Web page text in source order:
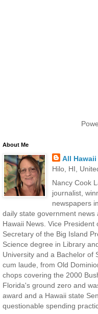
About Me
All Hawaii
Hilo, HI,
Nancy Cook
journalist,
newspapers
daily state government
Hawaii News. Vice
Secretary of the Big Island
Science degree in Library
University and a Bachelor of
cum laude, from Old
chops covering the 2000
Florida's ground zero and
award and a Hawaii state
questionable spending